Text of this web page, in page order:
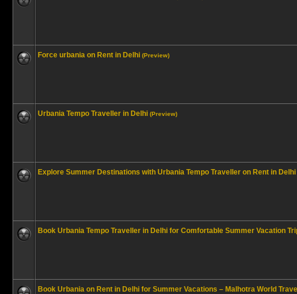
Force urbania on Rent in Delhi (Preview)
Urbania Tempo Traveller in Delhi (Preview)
Explore Summer Destinations with Urbania Tempo Traveller on Rent in Delhi
Book Urbania Tempo Traveller in Delhi for Comfortable Summer Vacation
Book Urbania on Rent in Delhi for Summer Vacations – Malhotra World